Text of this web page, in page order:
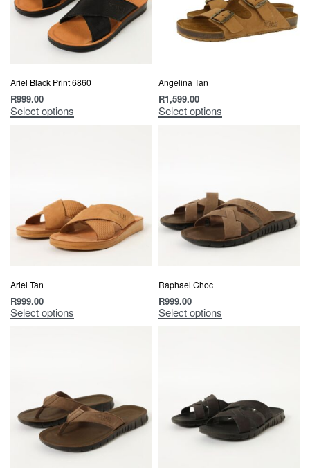
Ariel Black Print 6860
R999.00
Select options
Angelina Tan
R1,599.00
Select options
Ariel Tan
R999.00
Select options
Raphael Choc
R999.00
Select options